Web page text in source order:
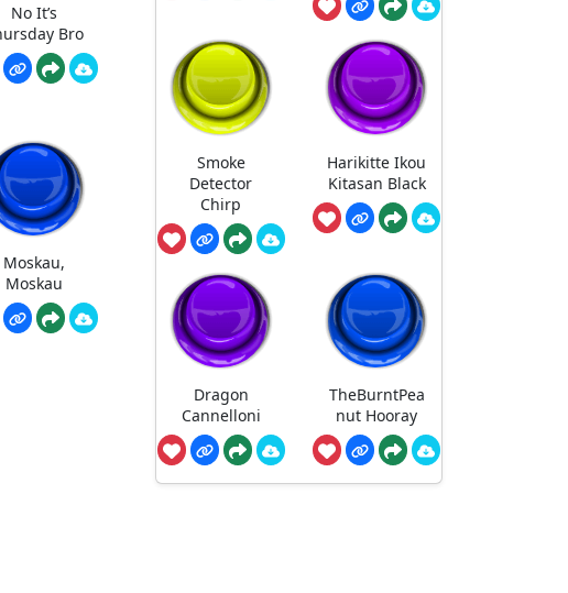
No It’s
Bro
Moskau,
Moskau
Smoke
Detector
Chirp
Harikitte Ikou
Kitasan Black
Dragon
Cannelloni
TheBurntPea
nut Hooray